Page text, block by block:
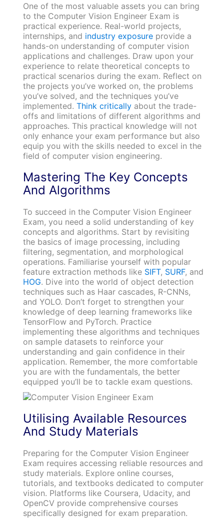
One of the most valuable assets you can bring
to the Computer Vision Engineer Exam is
practical experience. Real-world projects,
internships, and industry exposureprovide a
hands-on understanding of computer vision
applications and challenges. Draw upon your
experience to relate theoretical concepts to
practical scenarios during the exam. Reflect on
the projects you’ve worked on, the problems
you’ve solved, and the techniques you’ve
implemented. Think criticallyabout the trade-
offs and limitations of different algorithms and
approaches. This practical knowledge will not
only enhance your exam performance but also
equip you with the skills needed to excel in the
field of computer vision engineering.
Mastering The Key Concepts
And Algorithms
To succeed in the Computer Vision Engineer
Exam, you need a solid understanding of key
concepts and algorithms. Start by revisiting
the basics of image processing, including
filtering, segmentation, and morphological
operations. Familiarise yourself with popular
feature extraction methods like SIFT, SURF, and
HOG. Dive into the world of object detection
techniques such as Haar cascades, R-CNNs,
and YOLO. Don’t forget to strengthen your
knowledge of deep learning frameworks like
TensorFlow and PyTorch. Practice
implementing these algorithms and techniques
on sample datasets to reinforce your
understanding and gain confidence in their
application. Remember, the more comfortable
you are with the fundamentals, the better
equipped you’ll be to tackle exam questions.
Utilising Available Resources
And Study Materials
Preparing for the Computer Vision Engineer
Exam requires accessing reliable resources and
study materials. Explore online courses,
tutorials, and textbooks dedicated to computer
vision. Platforms like Coursera, Udacity, and
OpenCV provide comprehensive courses
specifically designed for exam preparation.